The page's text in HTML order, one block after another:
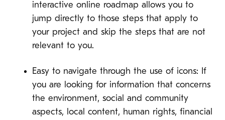
interactive online roadmap allows you to
jump directly to those steps that apply to
your project and skip the steps that are not
relevant to you.
Easy to navigate through the use of icons: If
you are looking for information that concerns
the environment, social and community
aspects, local content, human rights, financial